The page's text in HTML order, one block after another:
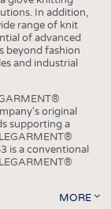
In addition,
range of knit
of advanced
beyond fashion
and industrial
original
supporting a
is a conventional
MORE